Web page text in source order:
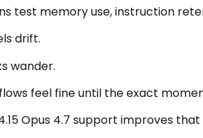
test memory use, instruction
drift.
wander.
feel fine until the exact
Opus 4.7 support improves